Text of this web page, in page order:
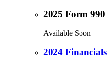
2025 Form 990
Available Soon
2024 Financials